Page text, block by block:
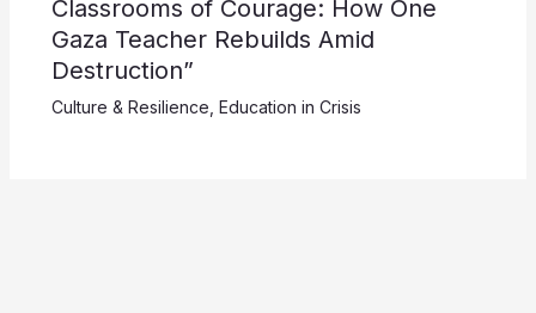
Classrooms of Courage: How One
Gaza Teacher Rebuilds Amid
Destruction”
Culture & Resilience Education in Crisis